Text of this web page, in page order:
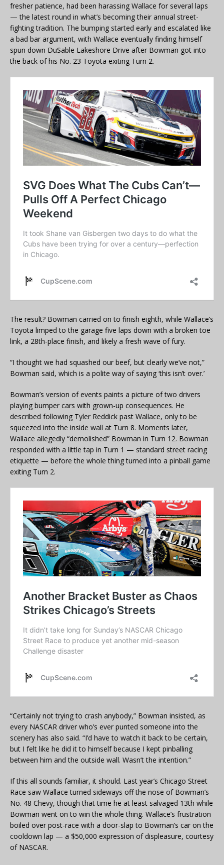
fresher patience, had been harassing Wallace for several laps
— the latest round in what’s becoming their annual street-
fighting tradition. The bumping started early and escalated like
a bad bar argument, with Wallace eventually finding himself
spun down DuSable Lakeshore Drive after Bowman got into
the back of his No. 23 Toyota exiting Turn 2.
The result? Bowman carried on to finish eighth, while Wallace’s
Toyota limped to the garage five laps down with a broken toe
link, a 28th-place finish, and likely a fresh wave of fury.
“I thought we had squashed our beef, but clearly we’ve not,”
Bowman said, which is a polite way of saying ‘this isn’t over.’
Bowman’s version of events paints a picture of two drivers
playing bumper cars with grown-up consequences. He
described following Tyler Reddick past Wallace, only to be
squeezed into the inside wall at Turn 8. Moments later,
Wallace allegedly “demolished” Bowman in Turn 12. Bowman
responded with a little tap in Turn 1 — standard street racing
etiquette — before the whole thing turned into a pinball game
exiting Turn 2.
“Certainly not trying to crash anybody,” Bowman insisted, as
every NASCAR driver who’s ever punted someone into the
scenery has also said. “I’d have to watch it back to be certain,
but I felt like he did it to himself because I kept pinballing
between him and the outside wall. Wasn’t the intention.”
If this all sounds familiar, it should. Last year’s Chicago Street
Race saw Wallace turned sideways off the nose of Bowman’s
No. 48 Chevy, though that time he at least salvaged 13th while
Bowman went on to win the whole thing. Wallace’s frustration
boiled over post-race with a door-slap to Bowman’s car on the
cooldown lap — a $50,000 expression of displeasure, courtesy
of NASCAR.